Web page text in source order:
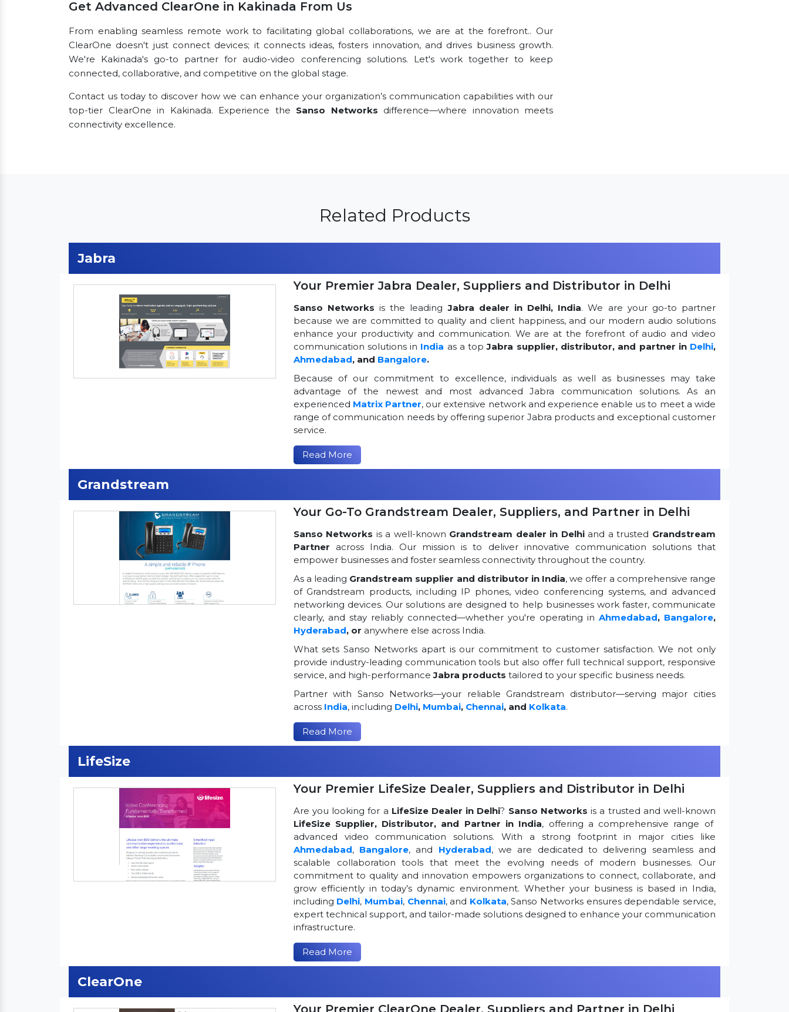
Get Advanced ClearOne in Kakinada From Us
From enabling seamless remote work to facilitating global collaborations, we are at the forefront.. Our
ClearOne doesn't just connect devices; it connects ideas, fosters innovation, and drives business growth.
We're Kakinada's go-to partner for audio-video conferencing solutions. Let's work together to keep
connected, collaborative, and competitive on the global stage.
Contact us today to discover how we can enhance your organization’s communication capabilities with our
top-tier ClearOne in Kakinada. Experience the Sanso Networks difference—where innovation meets
connectivity excellence.
Related Products
Jabra
Your Premier Jabra Dealer, Suppliers and Distributor in Delhi
Sanso Networks is the leadingJabra dealer in Delhi, India. We are your go-to partner
because we are committed to quality and client happiness, and our modern audio solutions
enhance your productivity and communication. We are at the forefront of audio and video
communication solutions in India as a topJabra supplier, distributor, and partner in Delhi,
Ahmedabad, and Bangalore.
Because of our commitment to excellence, individuals as well as businesses may take
advantage of the newest and most advanced Jabra communication solutions. As an
experienced Matrix Partner, our extensive network and experience enable us to meet a wide
range of communication needs by offering superior Jabra products and exceptional customer
service.
Read More
Grandstream
Your Go-To Grandstream Dealer, Suppliers, and Partner in Delhi
Sanso Networks is a well-known Grandstream dealer in Delhiand a trusted Grandstream
Partner across India. Our mission is to deliver innovative communication solutions that
empower businesses and foster seamless connectivity throughout the country.
As a leading Grandstream supplier and distributor in India, we offer a comprehensive range
of Grandstream products, including IP phones, video conferencing systems, and advanced
networking devices. Our solutions are designed to help businesses work faster, communicate
clearly, and stay reliably connected—whether you're operating in Ahmedabad, Bangalore,
Hyderabad, or anywhere else across India.
What sets Sanso Networks apart is our commitment to customer satisfaction. We not only
provide industry-leading communication tools but also offer full technical support, responsive
service, and high-performanceJabra products tailored to your specific business needs.
Partner with Sanso Networks—your reliable Grandstream distributor—serving major cities
across India, including Delhi, Mumbai, Chennai, and Kolkata.
Read More
LifeSize
Your Premier LifeSize Dealer, Suppliers and Distributor in Delhi
Are you looking for a LifeSize Dealer in Delhi? Sanso Networks is a trusted and well-known
LifeSize Supplier, Distributor, and Partner in India, offering a comprehensive range of
advanced video communication solutions. With a strong footprint in major cities like
Ahmedabad, Bangalore, and Hyderabad, we are dedicated to delivering seamless and
scalable collaboration tools that meet the evolving needs of modern businesses. Our
commitment to quality and innovation empowers organizations to connect, collaborate, and
grow efficiently in today’s dynamic environment. Whether your business is based in India,
including Delhi, Mumbai, Chennai, and Kolkata, Sanso Networks ensures dependable service,
expert technical support, and tailor-made solutions designed to enhance your communication
infrastructure.
Read More
ClearOne
Your Premier ClearOne Dealer, Suppliers and Partner in Delhi